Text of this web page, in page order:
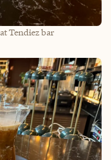
Tendiez bar